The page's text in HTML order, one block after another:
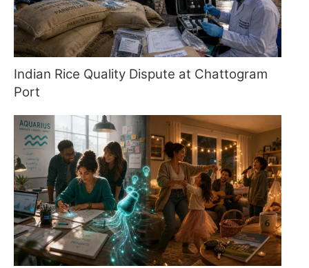
Indian Rice Quality Dispute at Chattogram
Port